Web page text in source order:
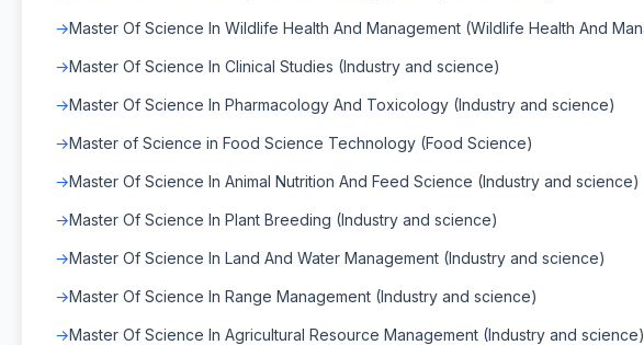
Master Of Science In Wildlife Health And Management (Wildlife Health And
Master Of Science In Clinical Studies (Industry and science)
Master Of Science In Pharmacology And Toxicology (Industry and science)
Master of Science in Food Science Technology (Food Science)
Master Of Science In Animal Nutrition And Feed Science (Industry and science)
Master Of Science In Plant Breeding (Industry and science)
Master Of Science In Land And Water Management (Industry and science)
Master Of Science In Range Management (Industry and science)
Master Of Science In Agricultural Resource Management (Industry and science)